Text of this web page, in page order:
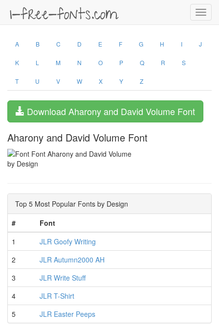
A B C D E F G H I J
K L M N O P Q R S
T U V W X Y Z
Download Aharony and David Volume Font
Aharony and David Volume Font
by Design
Top 5 Most Popular Fonts by Design
#
Font
1
JLR Goofy Writing
2
JLR Autumn2000 AH
3
JLR Write Stuff
4
JLR T-Shirt
5
JLR Easter Peeps